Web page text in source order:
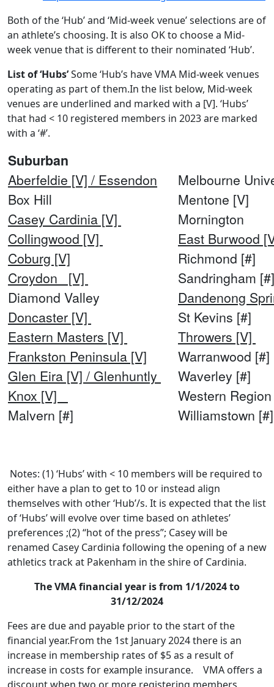
Both of the ‘Hub’ and ‘Mid-week venue’ selections are of
an athlete’s choosing. It is also OK to choose a Mid-
week venue that is different to their nominated ‘Hub’.
List of ‘Hubs’Some ‘Hub’s have VMA Mid-week venues
operating as part of them.In the list below, Mid-week
venues are underlined and marked with a [V]. ‘Hubs’
that had < 10 registered members in 2023 are marked
with a ‘#’.
Suburban
Aberfeldie [V] / Essendon
Melbourne
Box Hill
Mentone [V]
Casey Cardinia [V]
Mornington
Collingwood [V]
East Burwood
Coburg [V]
Richmond [#]
Croydon [V]
Sandringham
Diamond Valley
Dandenong
Doncaster [V]
St Kevins [#]
Eastern Masters [V]
Throwers [V]
Frankston Peninsula [V]
Warranwood [#]
Glen Eira [V] / Glenhuntly
Waverley [#]
Knox [V]
Western
Malvern [#]
Williamstown
Notes: (1) ‘Hubs’ with < 10 members will be required to
either have a plan to get to 10 or instead align
themselves with other ‘Hub’/s. It is expected that the list
of ‘Hubs’ will evolve over time based on athletes’
preferences ;(2) “hot of the press”; Casey will be
renamed Casey Cardinia following the opening of a new
athletics track at Pakenham in the shire of Cardinia.
The VMA financial year is from 1/1/2024 to
31/12/2024
Fees are due and payable prior to the start of the
financial year.From the 1st January 2024 there is an
increase in membership rates of $5 as a result of
increase in costs for example insurance. VMA offers a